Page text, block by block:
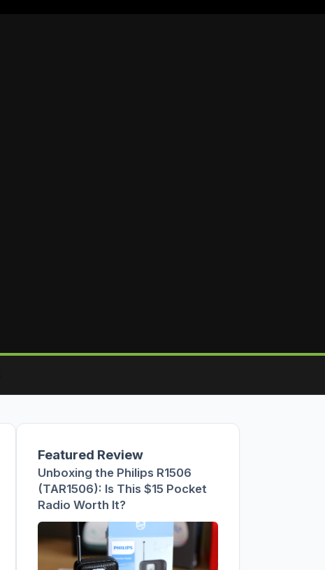
Featured Review
Unboxing the Philips R1506
(TAR1506): Is This $15 Pocket
Radio Worth It?